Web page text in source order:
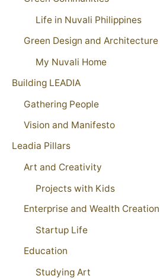
Life in Nuvali Philippines
Green Design and Architecture
My Nuvali Home
Building LEADIA
Gathering People
Vision and Manifesto
Leadia Pillars
Art and Creativity
Projects with Kids
Enterprise and Wealth Creation
Startup Life
Education
Studying Art